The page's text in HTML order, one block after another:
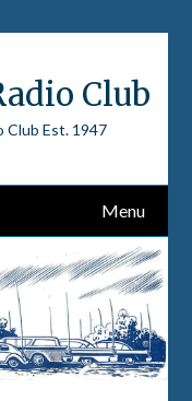
Club
Club Est. 1947
Menu